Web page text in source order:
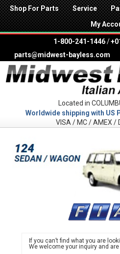
Shop For Parts Service
My
1-800-241-1446 /
parts@midwest-bayless.com
Located in
Worldwide shipping with US
VISA / MC / AMEX /
If you can’t find what you are
We welcome your inquiry and are